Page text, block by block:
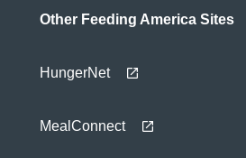
Other Feeding America Sites
HungerNet
MealConnect